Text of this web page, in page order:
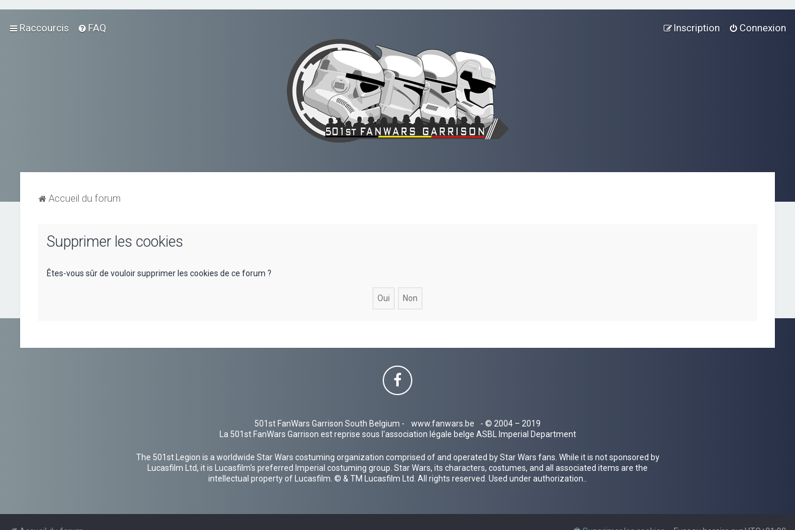
Raccourcis FAQ Connexion
Inscription
Accueil du forum
Supprimer les cookies
Êtes-vous sûr de vouloir supprimer les cookies de ce forum ?
501st FanWars Garrison South Belgium - www.fanwars.be
- © 2004 – 2019
La 501st FanWars Garrison est reprise sous l'association légale belge ASBL Imperial Department
The 501st Legion is a worldwide Star Wars costuming organization comprised of and operated by Star Wars fans. While it is not sponsored by
Lucasfilm Ltd, it is Lucasfilm's preferred Imperial costuming group. Star Wars, its characters, costumes, and all associated items are the
intellectual property of Lucasfilm. © & TM Lucasfilm Ltd. All rights reserved. Used under authorization..